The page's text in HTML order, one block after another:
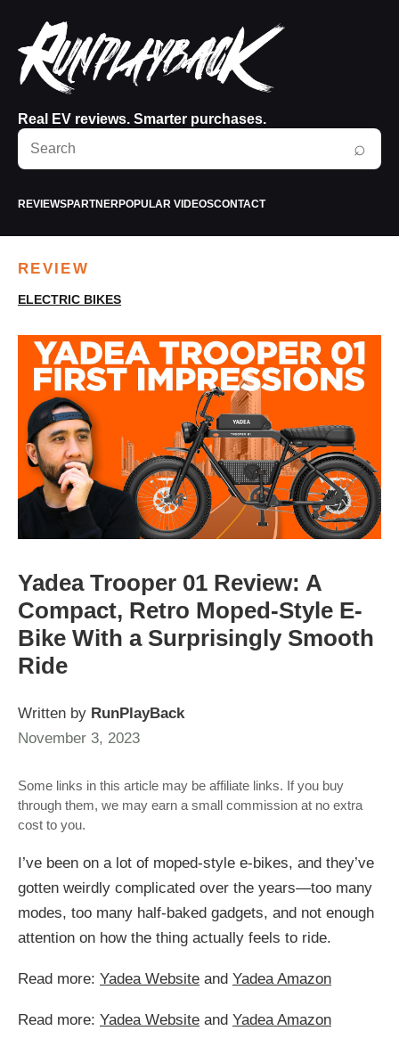
Real EV reviews. Smarter purchases.
Search
RunPlayBack
⌕
REVIEWSPARTNERPOPULAR VIDEOSCONTACT
REVIEW
ELECTRIC BIKES
Yadea Trooper 01 Review: A
Compact, Retro Moped-Style E-
Bike With a Surprisingly Smooth
Ride
Written by RunPlayBack
November 3, 2023
Some links in this article may be affiliate links. If you buy
through them, we may earn a small commission at no extra
cost to you.
I’ve been on a lot of moped-style e-bikes, and they’ve
gotten weirdly complicated over the years—too many
modes, too many half-baked gadgets, and not enough
attention on how the thing actually feels to ride.
Read more: Yadea Website and Yadea Amazon
Read more: Yadea Website and Yadea Amazon